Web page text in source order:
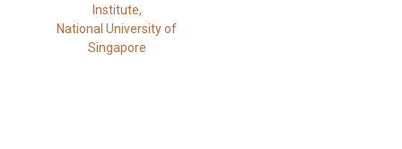
Institute,
National University of
Singapore